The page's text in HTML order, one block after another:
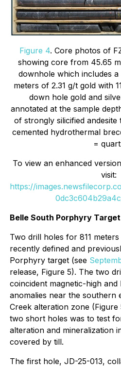
Figure 4. Core photos of
showing core from 45.65
downhole which includes
meters of 2.31 g/t gold with
down hole gold and
annotated at the sample
of strongly silicified
cemented hydrothermal
=
To view an enhanced
visit:
https://
Belle South Porphyry Target
Two drill holes for 811
recently defined and
Porphyry target (see
release, Figure 5). The two
coincident magnetic-high
anomalies near the southern
Creek alteration zone
two short holes was to test
alteration and mineralization
covered by till.
The first hole, JD-25-013,